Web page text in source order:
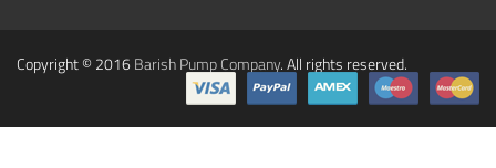
Copyright © 2016Barish Pump Company. All rights reserved.